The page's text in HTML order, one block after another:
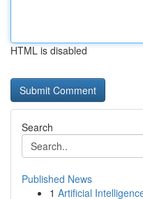
HTML is disabled
Search
Published News
1 Artificial